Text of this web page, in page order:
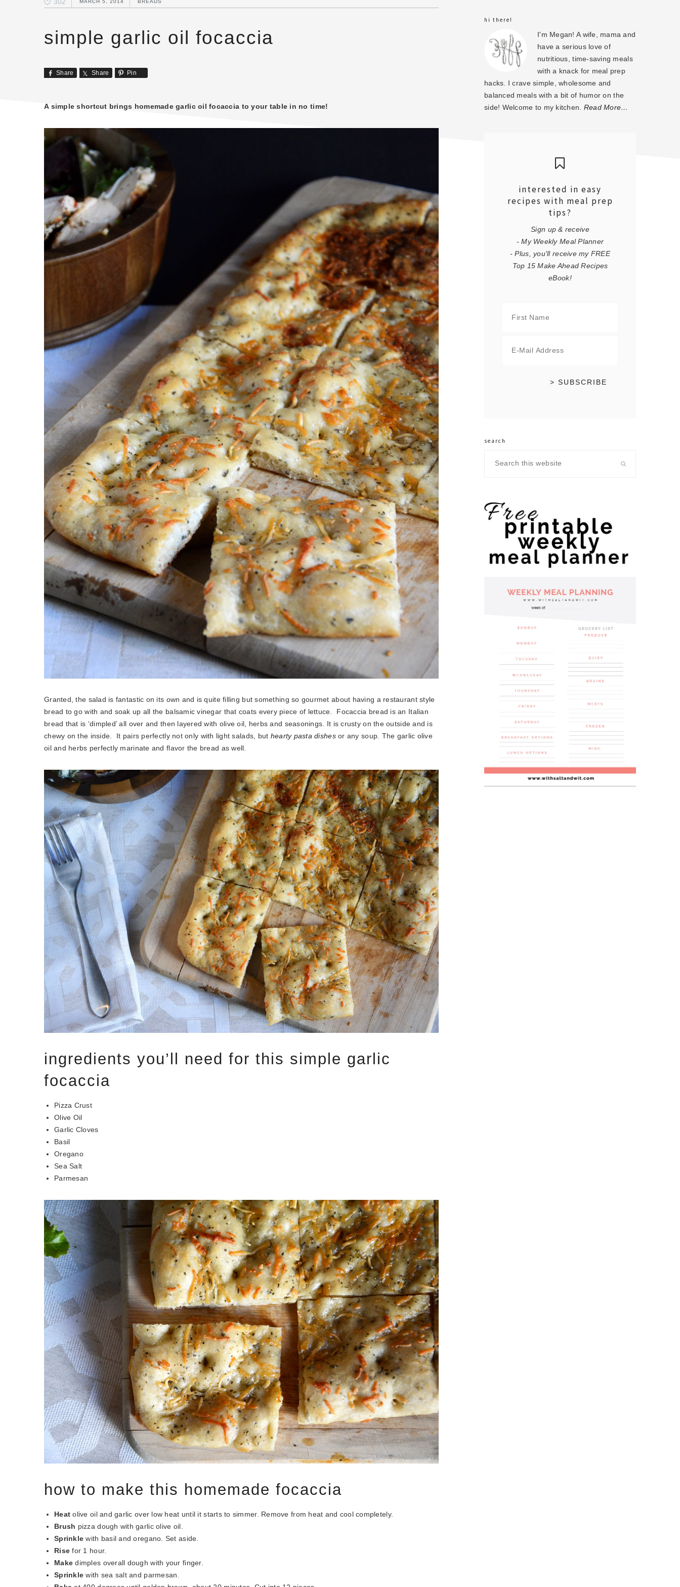
302 MARCH 5, 2014 BREADS
simple garlic oil focaccia
Share Share Pin
A simple shortcut brings homemade garlic oil focaccia to your table in no time!
Granted, the salad is fantastic on its own and is quite filling but something so gourmet about having a restaurant style
bread to go with and soak up all the balsamic vinegar that coats every piece of lettuce. Focaccia bread is an Italian
bread that is ‘dimpled’ all over and then layered with olive oil, herbs and seasonings. It is crusty on the outside and is
chewy on the inside. It pairs perfectly not only with light salads, but hearty pasta dishesor any soup. The garlic olive
oil and herbs perfectly marinate and flavor the bread as well.
ingredients you’ll need for this simple garlic
focaccia
Pizza Crust
Olive Oil
Garlic Cloves
Basil
Oregano
Sea Salt
Parmesan
how to make this homemade focaccia
Heat olive oil and garlic over low heat until it starts to simmer. Remove from heat and cool completely.
Brush pizza dough with garlic olive oil.
Sprinkle with basil and oregano. Set aside.
Rise for 1 hour.
Make dimples overall dough with your finger.
Sprinkle with sea salt and parmesan.
hi there!
I'm Megan! A wife, mama and
have a serious love of
nutritious, time-saving meals
with a knack for meal prep
hacks. I crave simple, wholesome and
balanced meals with a bit of humor on the
side! Welcome to my kitchen. Read More…
interested in easy
recipes with meal prep
tips?
Sign up & receive
- My Weekly Meal Planner
- Plus, you'll receive my FREE
Top 15 Make Ahead Recipes
eBook!
search
this